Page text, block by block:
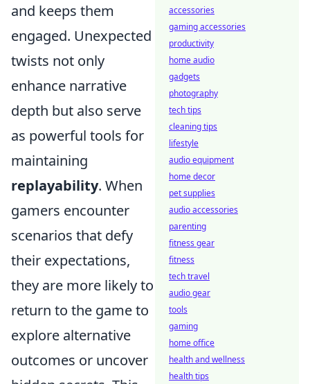
and keeps them
engaged. Unexpected
twists not only
enhance narrative
depth but also serve
as powerful tools for
maintaining
replayability. When
gamers encounter
scenarios that defy
their expectations,
they are more likely to
return to the game to
explore alternative
outcomes or uncover
accessories
gaming accessories
productivity
home audio
gadgets
photography
tech tips
cleaning tips
lifestyle
audio equipment
home decor
pet supplies
audio accessories
parenting
fitness gear
fitness
tech travel
audio gear
tools
gaming
home office
health and wellness
health tips